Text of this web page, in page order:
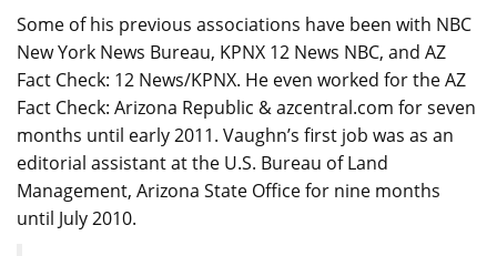
Some of his previous associations have been with NBC
New York News Bureau, KPNX 12 News NBC, and AZ
Fact Check: 12 News/KPNX. He even worked for the AZ
Fact Check: Arizona Republic & azcentral.com for seven
months until early 2011. Vaughn’s first job was as an
editorial assistant at the U.S. Bureau of Land
Management, Arizona State Office for nine months
until July 2010.